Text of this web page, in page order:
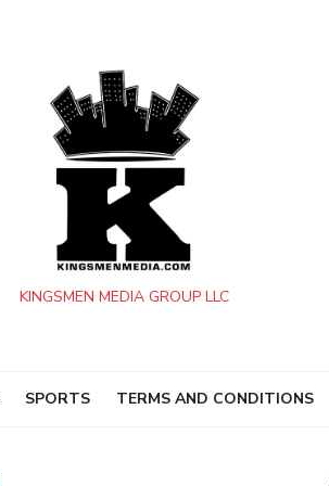
KINGSMEN MEDIA GROUP LLC
SPORTS TERMS AND CONDITIONS